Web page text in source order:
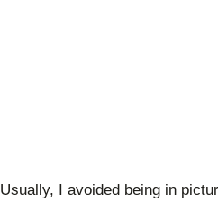
Usually, I avoided being in